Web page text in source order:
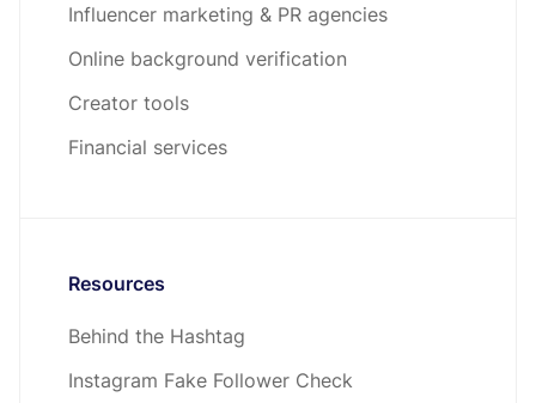
Influencer marketing & PR agencies
Online background verification
Creator tools
Financial services
Resources
Behind the Hashtag
Instagram Fake Follower Check